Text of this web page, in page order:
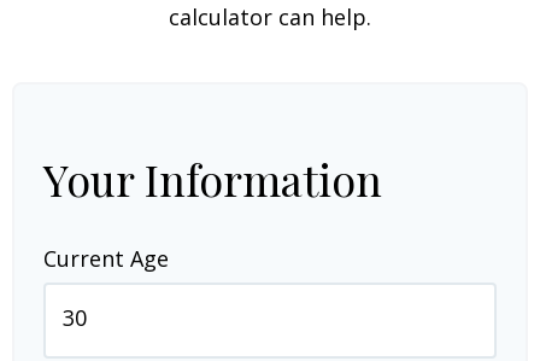
calculator can help.
Your Information
Current Age